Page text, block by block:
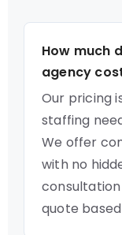
How much
agency
Our pricing
staffing
We offer
with no
quote